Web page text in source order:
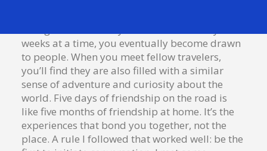
weeks at a time, you eventually become drawn
to people. When you meet fellow travelers,
you’ll find they are also filled with a similar
sense of adventure and curiosity about the
world. Five days of friendship on the road is
like five months of friendship at home. It’s the
experiences that bond you together, not the
place. A rule I followed that worked well: be the